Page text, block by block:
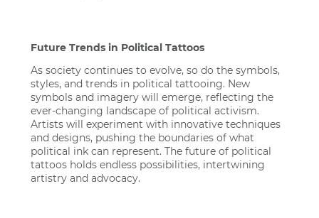
Future Trends in Political Tattoos
As society continues to evolve, so do the symbols,
styles, and trends in political tattooing. New
symbols and imagery will emerge, reflecting the
ever-changing landscape of political activism.
Artists will experiment with innovative techniques
and designs, pushing the boundaries of what
political ink can represent. The future of political
tattoos holds endless possibilities, intertwining
artistry and advocacy.